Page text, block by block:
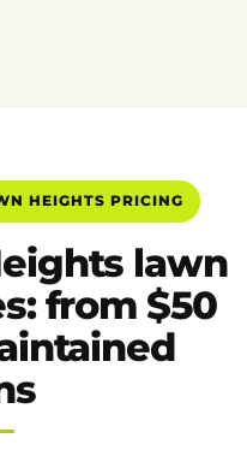
HEIGHTS PRICING
lawn
from $50